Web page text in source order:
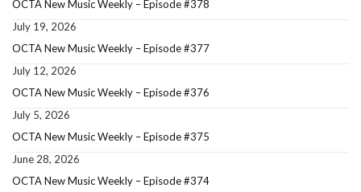
OCTA New Music Weekly – Episode #378
July 19, 2026
OCTA New Music Weekly – Episode #377
July 12, 2026
OCTA New Music Weekly – Episode #376
July 5, 2026
OCTA New Music Weekly – Episode #375
June 28, 2026
OCTA New Music Weekly – Episode #374